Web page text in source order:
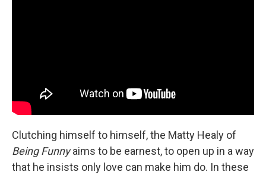
Clutching himself to himself, the Matty Healy of
Being Funnyaims to be earnest, to open up in a way
that he insists only love can make him do. In these